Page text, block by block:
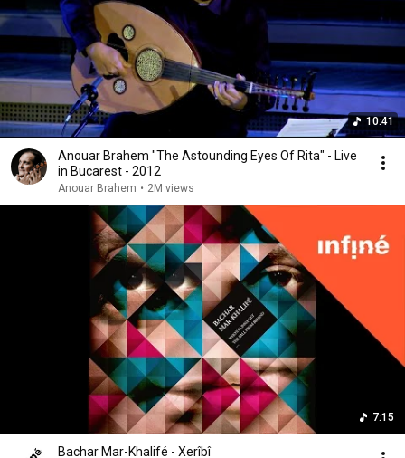
10:41
Anouar Brahem "The Astounding Eyes Of Rita" - Live
in Bucarest - 2012
Anouar Brahem • 2M views
7:15
Bachar Mar-Khalifé - Xerîbî